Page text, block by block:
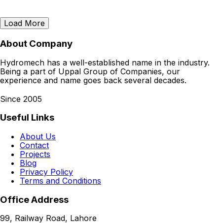
Load More
About Company
Hydromech has a well-established name in the industry.
Being a part of Uppal Group of Companies, our
experience and name goes back several decades.
Since 2005
Useful Links
About Us
Contact
Projects
Blog
Privacy Policy
Terms and Conditions
Office Address
99, Railway Road, Lahore